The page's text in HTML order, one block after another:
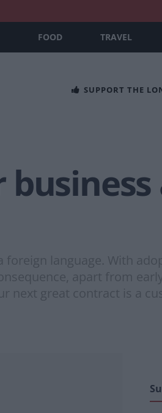
FOOD TRAVEL
SUPPORT THE
language. With
apart from
next great contract is a